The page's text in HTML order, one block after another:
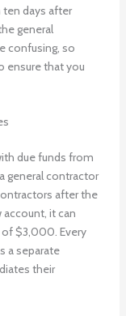
days after
general
confusing, so
ensure that you
due funds from
general contractor
after the
it can
of $3,000. Every
a separate
their